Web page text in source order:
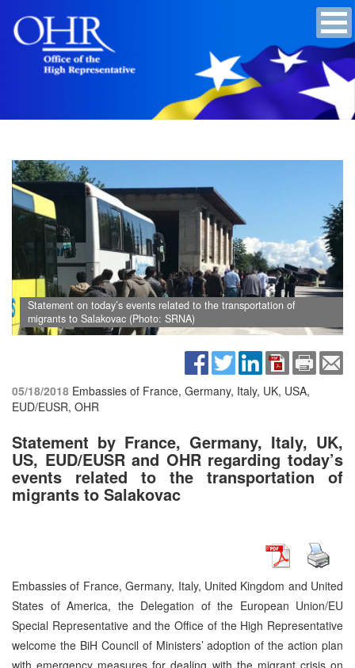
Statement on today’s events related to the transportation of
migrants to Salakovac (Photo: SRNA)
05/18/2018 Embassies of France, Germany, Italy, UK, USA,
EUD/EUSR, OHR
Statement by France, Germany, Italy, UK,
US, EUD/EUSR and OHR regarding today’s
events related to the transportation of
migrants to Salakovac
Embassies of France, Germany, Italy, United Kingdom and United
States of America, the Delegation of the European Union/EU
Special Representative and the Office of the High Representative
welcome the BiH Council of Ministers’ adoption of the action plan